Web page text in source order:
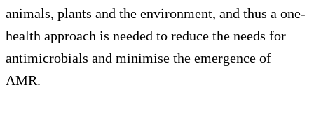
animals, plants and the environment, and thus a one-
health approach is needed to reduce the needs for
antimicrobials and minimise the emergence of
AMR.